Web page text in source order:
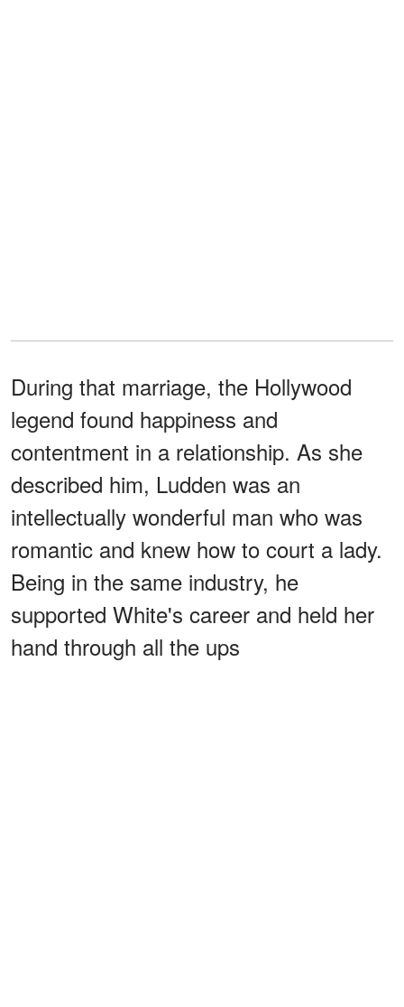
During that marriage, the Hollywood
legend found happiness and
contentment in a relationship. As she
described him, Ludden was an
intellectually wonderful man who was
romantic and knew how to court a lady.
Being in the same industry, he
supported White's career and held her
hand through all the ups